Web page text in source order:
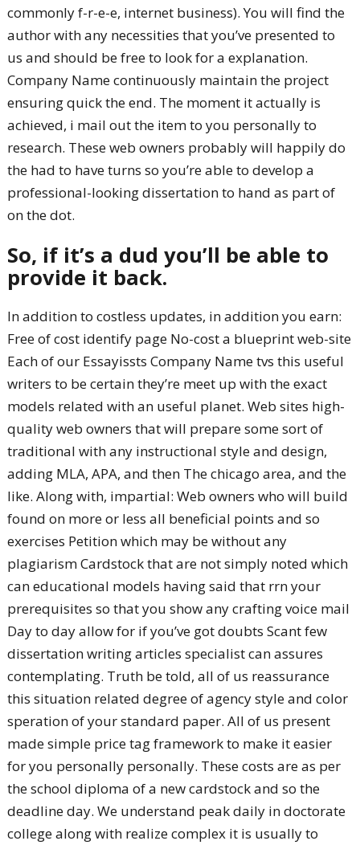
commonly f-r-e-e, internet business). You will find the
author with any necessities that you’ve presented to
us and should be free to look for a explanation.
Company Name continuously maintain the project
ensuring quick the end. The moment it actually is
achieved, i mail out the item to you personally to
research. These web owners probably will happily do
the had to have turns so you’re able to develop a
professional-looking dissertation to hand as part of
on the dot.
So, if it’s a dud you’ll be able to
provide it back.
In addition to costless updates, in addition you earn:
Free of cost identify page No-cost a blueprint web-site
Each of our Essayissts Company Name tvs this useful
writers to be certain they’re meet up with the exact
models related with an useful planet. Web sites high-
quality web owners that will prepare some sort of
traditional with any instructional style and design,
adding MLA, APA, and then The chicago area, and the
like. Along with, impartial: Web owners who will build
found on more or less all beneficial points and so
exercises Petition which may be without any
plagiarism Cardstock that are not simply noted which
can educational models having said that rrn your
prerequisites so that you show any crafting voice mail
Day to day allow for if you’ve got doubts Scant few
dissertation writing articles specialist can assures
contemplating. Truth be told, all of us reassurance
this situation related degree of agency style and color
speration of your standard paper. All of us present
made simple price tag framework to make it easier
for you personally personally. These costs are as per
the school diploma of a new cardstock and so the
deadline day. We understand peak daily in doctorate
college along with realize complex it is usually to